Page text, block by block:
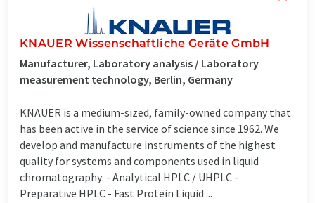
KNAUER Wissenschaftliche Geräte GmbH
Manufacturer, Laboratory analysis / Laboratory
measurement technology, Berlin, Germany
KNAUER is a medium-sized, family-owned company that
has been active in the service of science since 1962. We
develop and manufacture instruments of the highest
quality for systems and components used in liquid
chromatography: - Analytical HPLC / UHPLC -
Preparative HPLC - Fast Protein Liquid ...